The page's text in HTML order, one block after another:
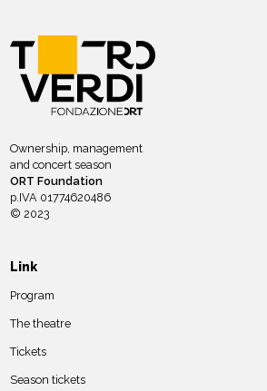
Ownership, management
and concert season
ORT Foundation
p.IVA 01774620486
© 2023
Link
Program
The theatre
Tickets
Season tickets